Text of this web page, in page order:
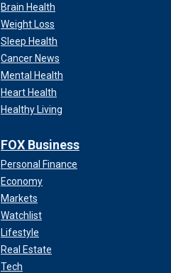
Brain Health
Weight Loss
Sleep Health
Cancer News
Mental Health
Heart Health
Healthy Living
FOX Business
Personal Finance
Economy
Markets
Watchlist
Lifestyle
Real Estate
Tech